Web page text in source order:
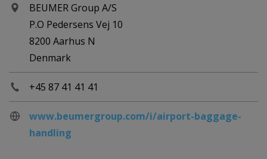
BEUMER Group A/S
P.O Pedersens Vej 10
8200 Aarhus N
Denmark
+45 87 41 41 41
www.beumergroup.com/i/airport-baggage-
handling